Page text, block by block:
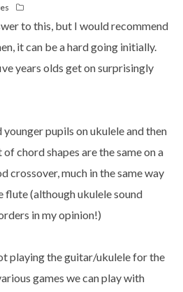
to this, but I would recommend
it can be a hard going initially.
years olds get on surprisingly
pupils on ukulele and then
chord shapes are the same on a
crossover, much in the same way
flute (although ukulele sound
in my opinion!)
playing the guitar/ukulele for the
games we can play with